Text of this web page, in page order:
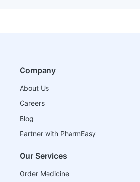
Company
About Us
Careers
Blog
Partner with PharmEasy
Our Services
Order Medicine